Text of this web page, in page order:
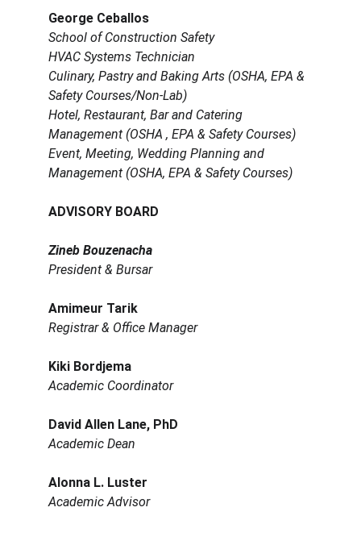
George Ceballos
School of Construction Safety
HVAC Systems Technician
Culinary, Pastry and Baking Arts (OSHA, EPA &
Safety Courses/Non-Lab)
Hotel, Restaurant, Bar and Catering
Management (OSHA , EPA & Safety Courses)
Event, Meeting, Wedding Planning and
Management (OSHA, EPA & Safety Courses)
ADVISORY BOARD
Zineb Bouzenacha
President & Bursar
Amimeur Tarik
Registrar & Office Manager
Kiki Bordjema
Academic Coordinator
David Allen Lane, PhD
Academic Dean
Alonna L. Luster
Academic Advisor